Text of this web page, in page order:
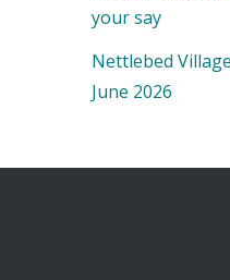
your say
Nettlebed
June 2026